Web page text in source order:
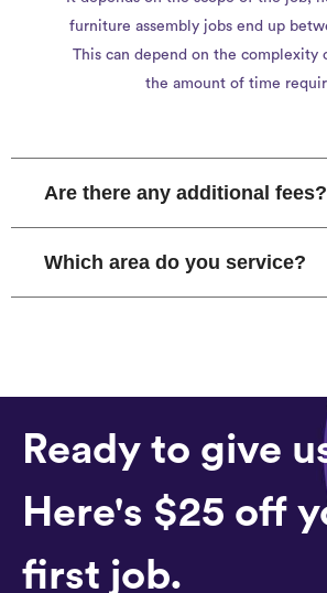
furniture assembly jobs end up
This can depend on the complexity
the amount of time
Are there any additional fees?
Which area do you service?
Ready to give
Here's $25 off
first job.